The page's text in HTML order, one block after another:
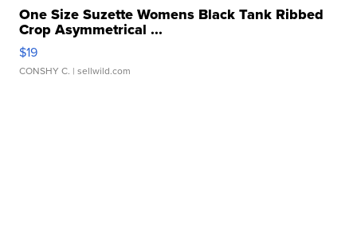
One Size Suzette Womens Black Tank Ribbed
Crop Asymmetrical ...
$19
CONSHY C. | sellwild.com